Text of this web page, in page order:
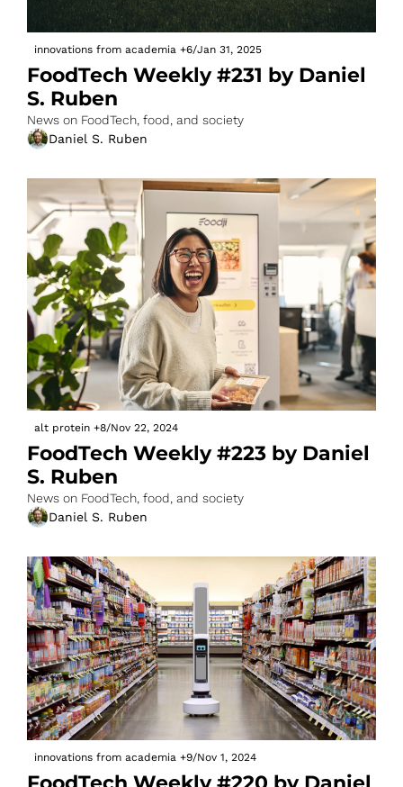
innovations from academia +6/Jan 31, 2025
FoodTech Weekly #231 by Daniel
S. Ruben
News on FoodTech, food, and society
Daniel S. Ruben
alt protein +8/Nov 22, 2024
FoodTech Weekly #223 by Daniel
S. Ruben
News on FoodTech, food, and society
Daniel S. Ruben
innovations from academia +9/Nov 1, 2024